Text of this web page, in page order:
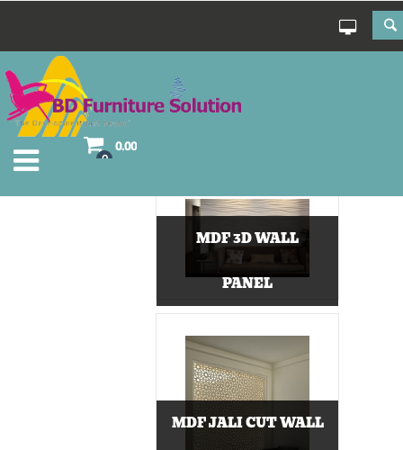
0
0.00
MDF 3D WALL
PANEL
MDF JALI CUT WALL